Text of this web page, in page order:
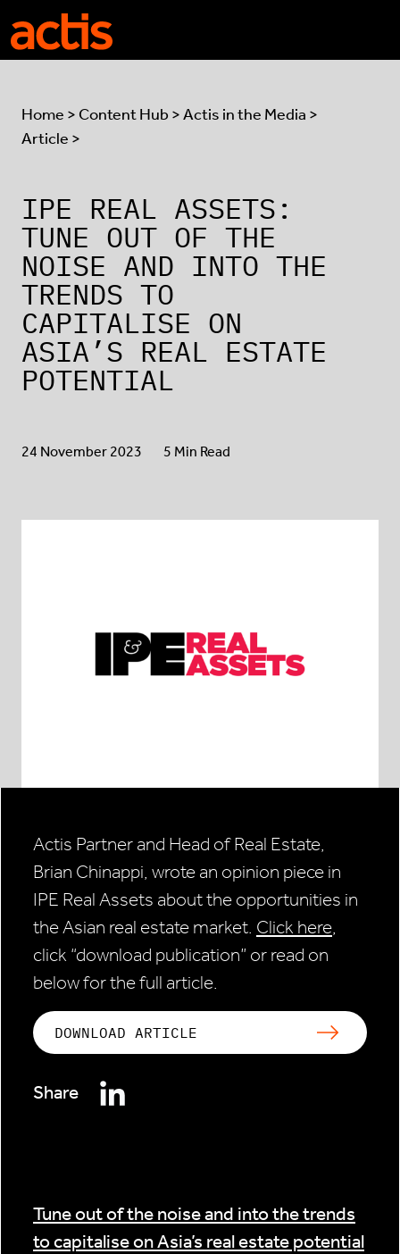
Skip to main content
Home > Content Hub >Actis in the Media >
Article >
IPE REAL ASSETS:
TUNE OUT OF THE
NOISE AND INTO THE
TRENDS TO
CAPITALISE ON
ASIA’S REAL ESTATE
POTENTIAL
24 November 2023 5 Min Read
Actis Partner and Head of Real Estate,
Brian Chinappi, wrote an opinion piece in
IPE Real Assets about the opportunities in
the Asian real estate market. Click here,
click “download publication” or read on
below for the full article.
DOWNLOAD ARTICLE
Share
Tune out of the noise and into the trends
to capitalise on Asia’s real estate potential